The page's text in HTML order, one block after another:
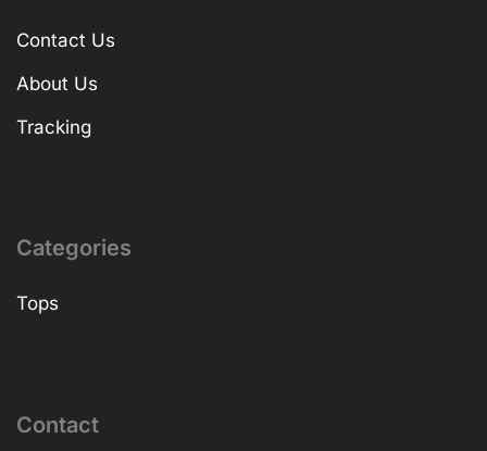
Contact Us
About Us
Tracking
Categories
Tops
Contact